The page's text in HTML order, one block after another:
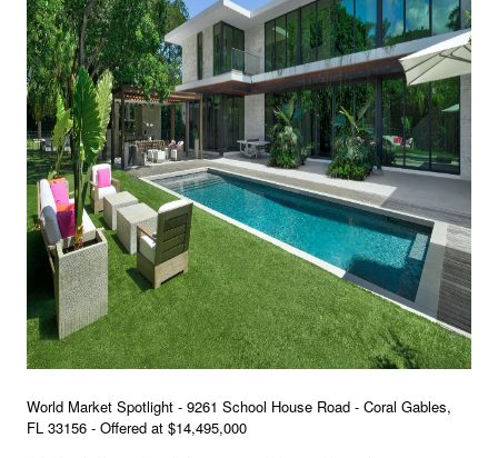
World Market Spotlight - 9261 School House Road - Coral Gables,
FL 33156 - Offered at $14,495,000